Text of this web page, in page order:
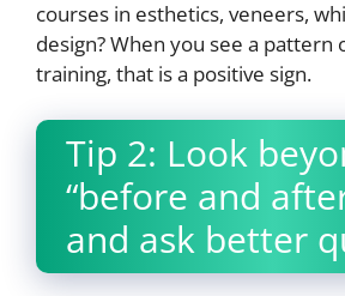
courses in esthetics, veneers,
design? When you see a pattern
training, that is a positive sign.
Tip 2: Look
“before and
and ask better